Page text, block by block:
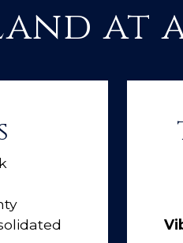
at